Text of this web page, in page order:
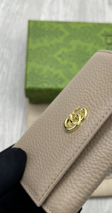
on Jun 01, 2026 at 12:32 PM.
15, 2026 at 8:29 PM.
09, 2026 at 12:42 PM.
on Jun 29, 2026 at 5:55 PM.
on Jul 26, 2026 at 1:36 PM.
Jun 19, 2026 at 3:17 PM.
on Jul 11, 2026 at 9:58 PM.
on May 31, 2026 at 4:02 PM.
on Jun 25, 2026 at 8:50 AM.
on May 19, 2026 at 8:25 AM.
Jun 14, 2026 at 10:15 AM.